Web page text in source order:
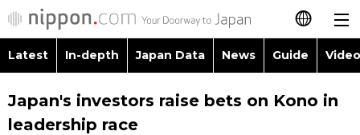
日本語
简体字
Latest In-depth Japan Data News Guide
Images
Topics
Japan's investors raise bets on Kono in
leadership race